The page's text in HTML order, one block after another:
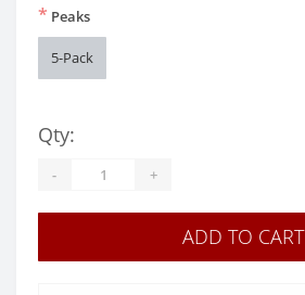
* Peaks
5-Pack
Qty:
- +
ADD TO CART